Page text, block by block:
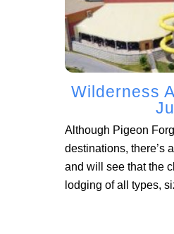
Wilderness
Although Pigeon
destinations, there’s
and will see that the
lodging of all types,